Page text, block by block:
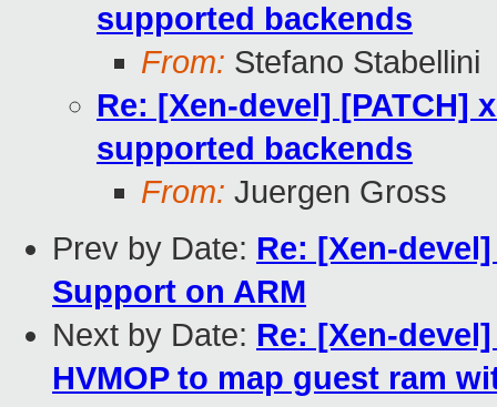
supported backends
From: Stefano Stabellini
Re: [Xen-devel]
supported backends
From: Juergen Gross
Prev by Date: Re: [Xen-
Support on ARM
Next by Date: Re: [Xen-
HVMOP to map guest ram